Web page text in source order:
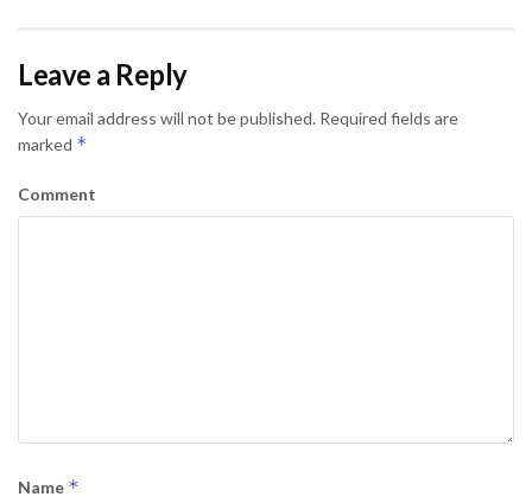
Leave a Reply
Your email address will not be published. Required fields are
marked *
Comment
Name *